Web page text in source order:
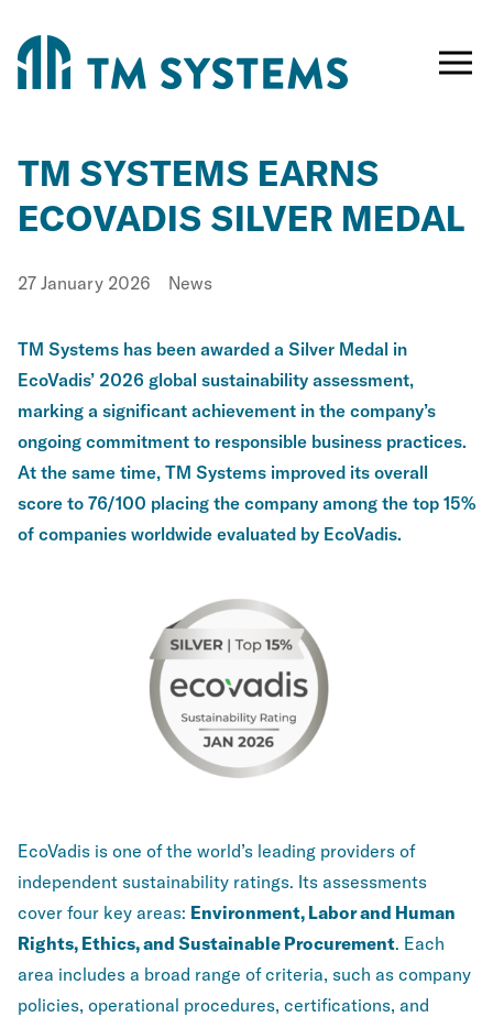
Toggle
TM SYSTEMS EARNS
ECOVADIS SILVER MEDAL
Published
27 January 2026 Category:
News
TM Systems has been awarded a Silver Medal in
EcoVadis’ 2026 global sustainability assessment,
marking a significant achievement in the company’s
ongoing commitment to responsible business practices.
At the same time, TM Systems improved its overall
score to 76/100 placing the company among the top 15%
of companies worldwide evaluated by EcoVadis.
EcoVadis is one of the world’s leading providers of
independent sustainability ratings. Its assessments
cover four key areas: Environment, Labor and Human
Rights, Ethics, and Sustainable Procurement. Each
area includes a broad range of criteria, such as company
policies, operational procedures, certifications, and